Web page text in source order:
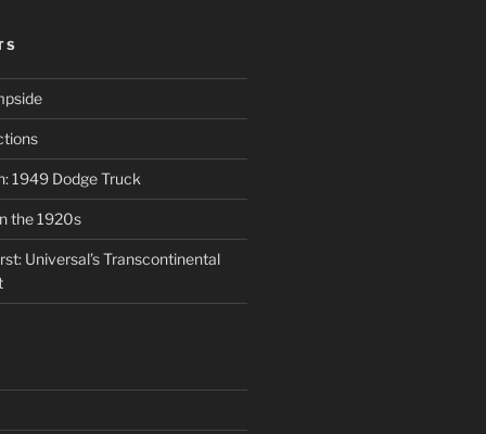
1949 Dodge Truck
the 1920s
Universal’s Transcontinental